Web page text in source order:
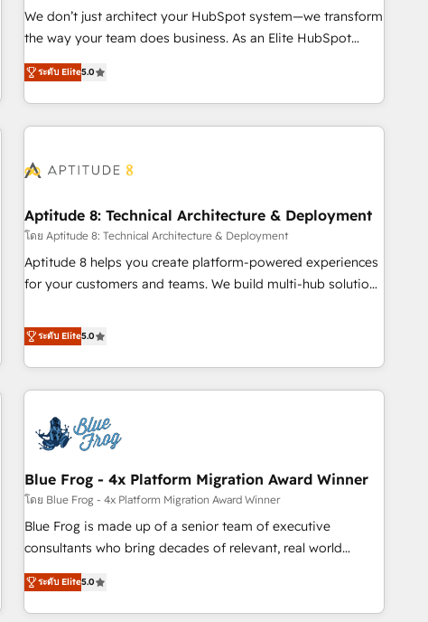
entire buyer journey • Build an in-house marketing team
that drives growth • Create content and videos that attract
works best for companies that are done with outsourcing
and ready to build something that lasts. So if you're ready
We don’t just architect your HubSpot system—we transform
the way your team does business. As an Elite HubSpot
Solutions Partner, we specialize in creating tailored, end-to-
end CRM solutions that accelerate growth, improve
operational efficiency, and ensure faster time to value on
HubSpot. What sets us apart? Our people-centric approach.
understand your unique needs, crafting custom strategies
you to unlock HubSpot’s full potential—faster. Through
expert training, unmatched responsiveness, and ongoing
support, we equip your team to adopt new systems with
confidence and achieve a unified, data-driven approach to
ระดับ Elite5.0
Aptitude 8: Technical Architecture & Deployment
โดย Aptitude 8: Technical Architecture & Deployment
Aptitude 8 helps you create platform-powered experiences
for your customers and teams. We build multi-hub solutions
Aptitude 8 is trusted by top brands such as Lenovo,
Bluetooth, International Sports Sciences Association, SXSW,
Notion, Soundcloud, American Nurses Association,
Randstad, Uber Freight, and HubSpot itself. We have the
largest technical consulting team of any HubSpot partner
and expertise across operational strategy, business-first
and extensibility. When you work with Aptitude 8, you get a
team – not an individual – with embedded consulting,
strategy, development, and project management. We have
100% US-based, FTE team members. We offer project-
new HubSpot implementations, migrations from other
platforms, systems integration, extensibility, custom
ระดับ Elite5.0
Blue Frog - 4x Platform Migration Award Winner
โดย Blue Frog - 4x Platform Migration Award Winner
Blue Frog is made up of a senior team of executive
consultants who bring decades of relevant, real world
experience to our client engagements. "Blue Frog is a top,
trusted partner in HubSpot's ecosystem for a reason. Their
team brings over a decade of experience to the table, along
ระดับ Elite5.0